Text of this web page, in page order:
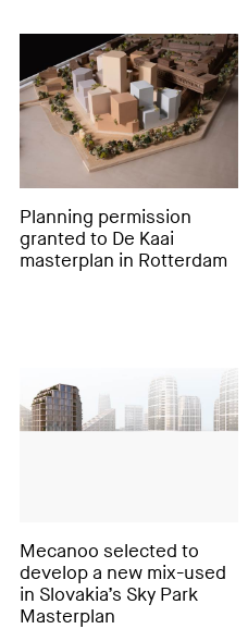
Planning permission
granted to De Kaai
masterplan in Rotterdam
Mecanoo selected to
develop a new mix-used
in Slovakia’s Sky Park
Masterplan